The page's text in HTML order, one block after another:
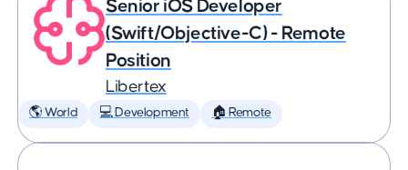
Senior iOS Developer
(Swift/Objective-C) - Remote
Position
Libertex
🌎 World 💻 Development 🏠 Remote